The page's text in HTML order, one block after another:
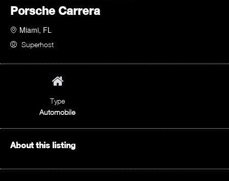
Porsche Carrera
Miami, FL
Superhost
Type
Automobile
About this listing